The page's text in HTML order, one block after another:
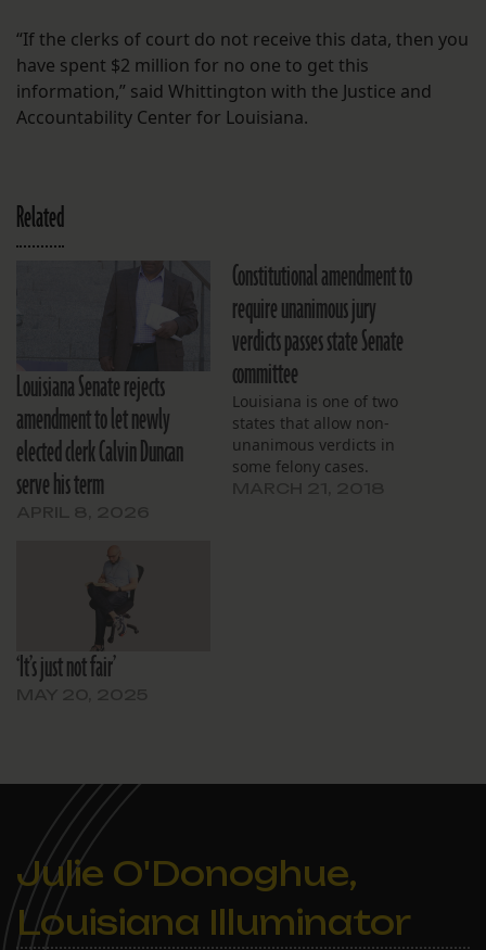
“If the clerks of court do not receive this data, then you
have spent $2 million for no one to get this
information,” said Whittington with the Justice and
Accountability Center for Louisiana.
Related
Louisiana Senate rejects
amendment to let newly
elected clerk Calvin Duncan
serve his term
Constitutional amendment to
require unanimous jury
verdicts passes state Senate
committee
Louisiana is one of two
states that allow non-
unanimous verdicts in
some felony cases.
‘It’s just not fair’
Julie O'Donoghue,
Louisiana Illuminator